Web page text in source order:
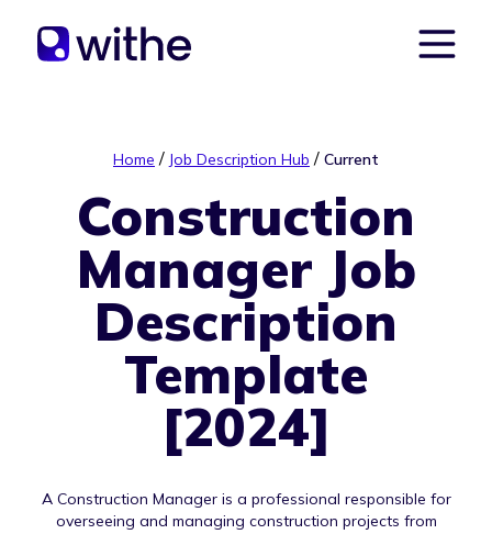
Home / Job Description Hub / Current
Construction
Manager Job
Description
Template
[2024]
A Construction Manager is a professional responsible for
overseeing and managing construction projects from